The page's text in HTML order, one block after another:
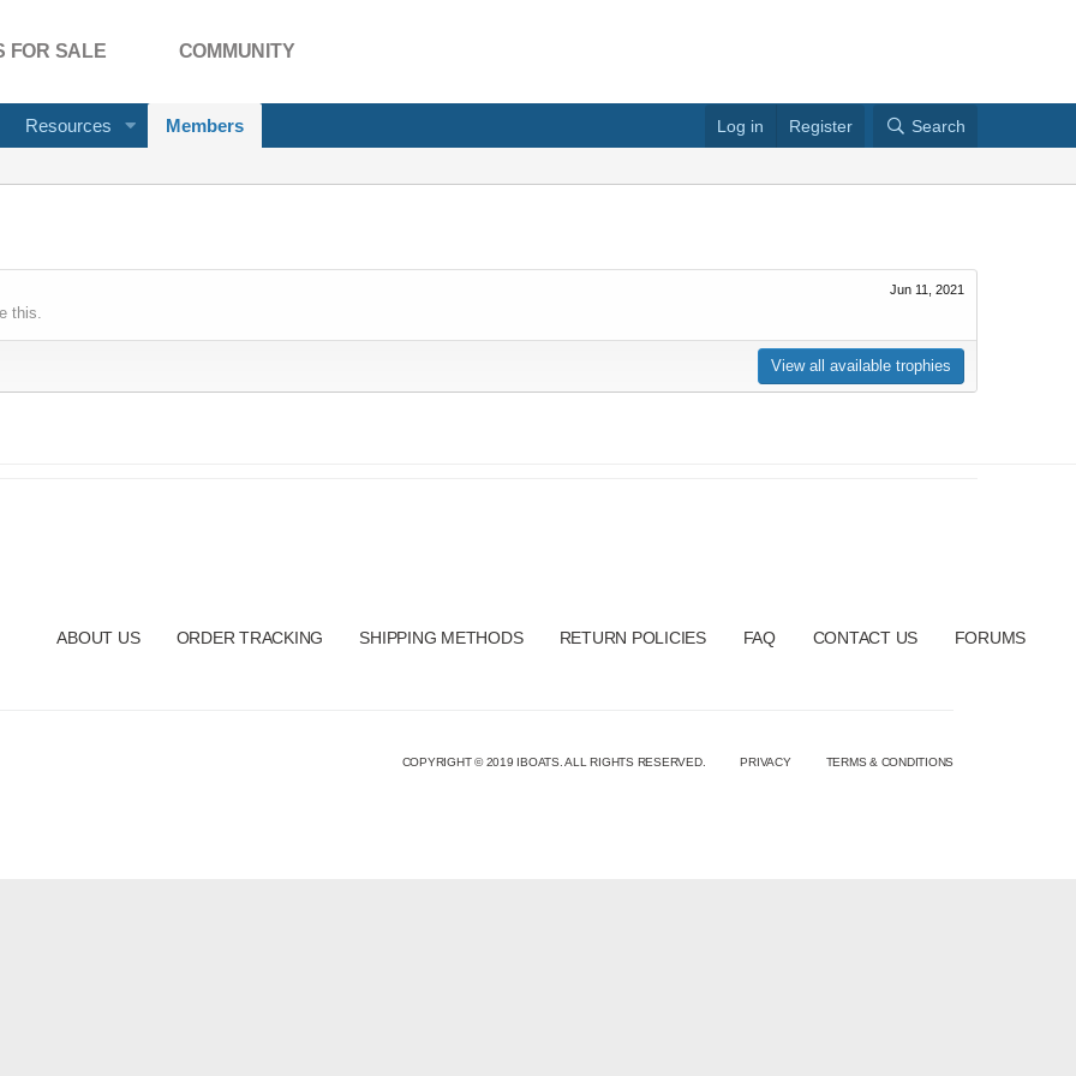
FOR SALE COMMUNITY
Resources Members Log in Register Search
Jun 11, 2021
this.
View all available trophies
ABOUT US ORDER TRACKING SHIPPING METHODS RETURN POLICIES FAQ CONTACT US FORUMS
COPYRIGHT © 2019 IBOATS. ALL RIGHTS RESERVED. PRIVACY TERMS & CONDITIONS